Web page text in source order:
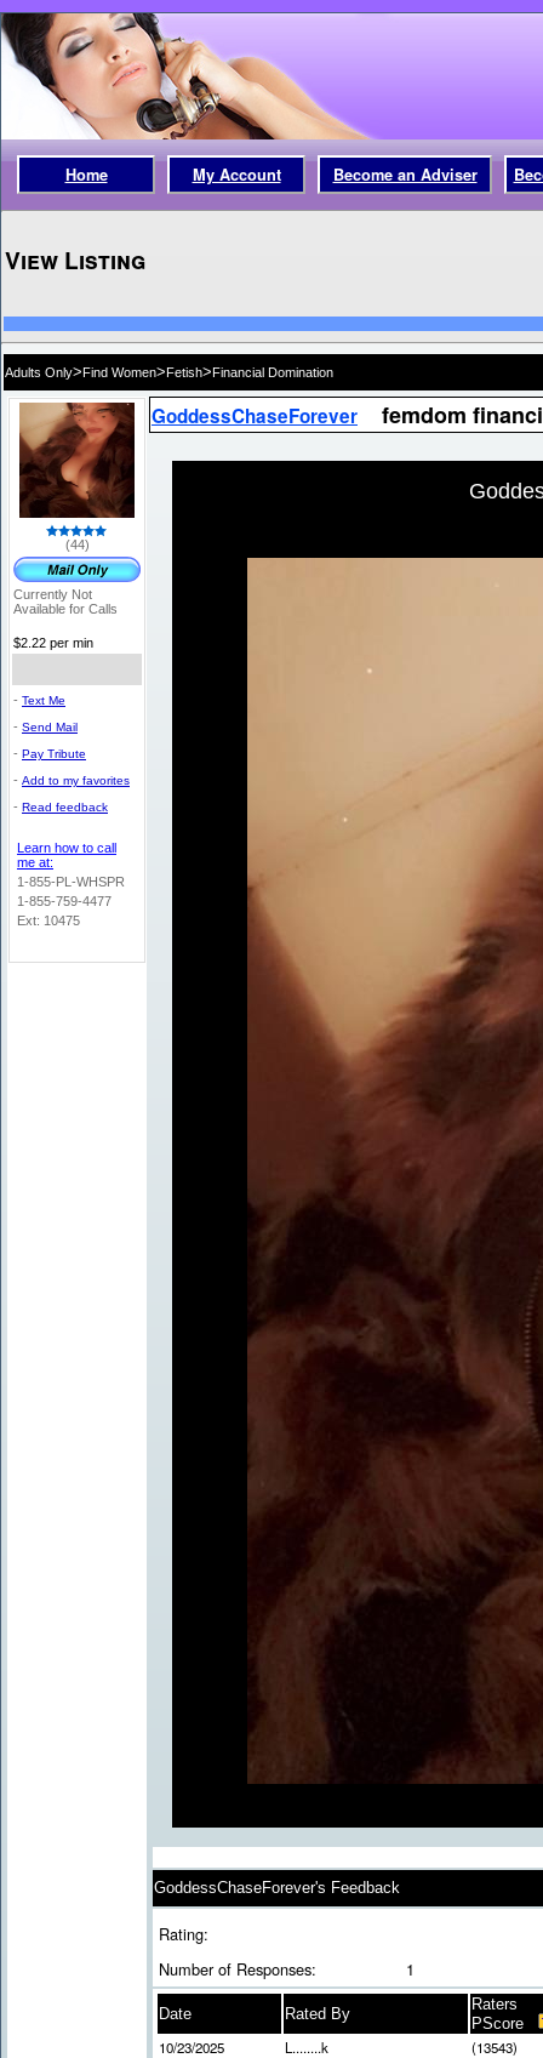
Home My Account Become an Adviser
View Listing
Adults Only>Find Women>Fetish>Financial Domination
(44)
Currently Not
Available for Calls
$2.22 per min
- Text Me
- Send Mail
- Pay Tribute
- Add to my favorites
- Read feedback
Learn how to call
me at:
1-855-PL-WHSPR
1-855-759-4477
Ext: 10475
GoddessChaseForever femdom
GoddessChaseForever's Feedback
Rating:
Number of Responses:
1
Date Rated By
Raters
PScore
10/23/2025 L........k (13543)